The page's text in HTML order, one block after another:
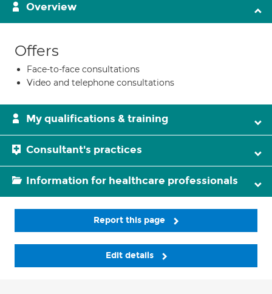
Overview
Offers
Face-to-face consultations
Video and telephone consultations
My qualifications & training
Consultant's practices
Information for healthcare professionals
Report this page
Edit details